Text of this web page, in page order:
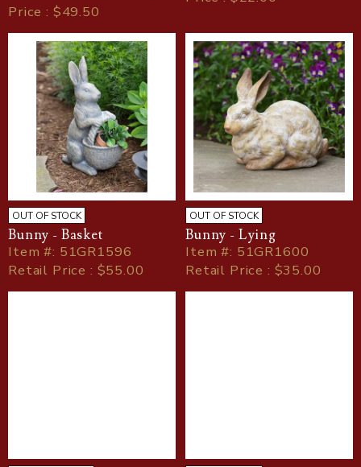
Price : $49.50
OUT OF STOCK
Bunny - Basket
Item#: 51GR1596
Retail Price : $55.00
OUT OF STOCK
Bunny - Lying
Item#: 51GR1600
Retail Price : $35.00